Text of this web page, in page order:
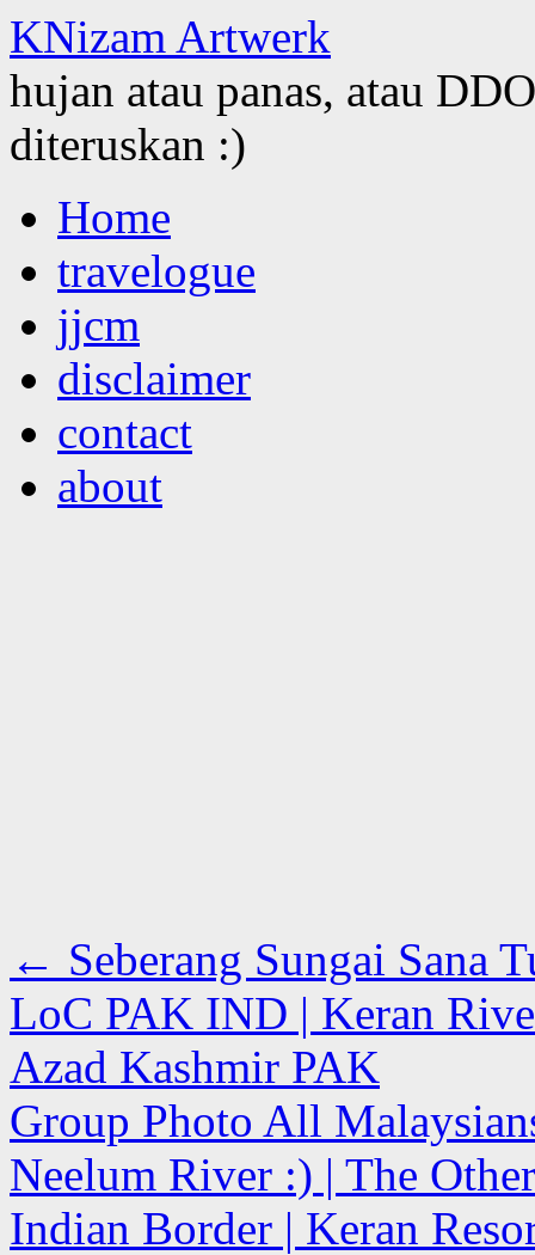
KNizam Artwerk
hujan atau panas, atau
diteruskan :)
to
contentHome
travelogue
jjcm
disclaimer
contact
about
← Seberang Sungai Sana
LoC PAK IND | Keran
Azad Kashmir PAK
Group Photo All
Neelum River :) | The
Indian Border | Keran